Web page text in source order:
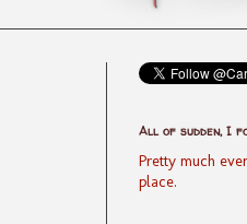
All of sudden, I
Pretty much
place.